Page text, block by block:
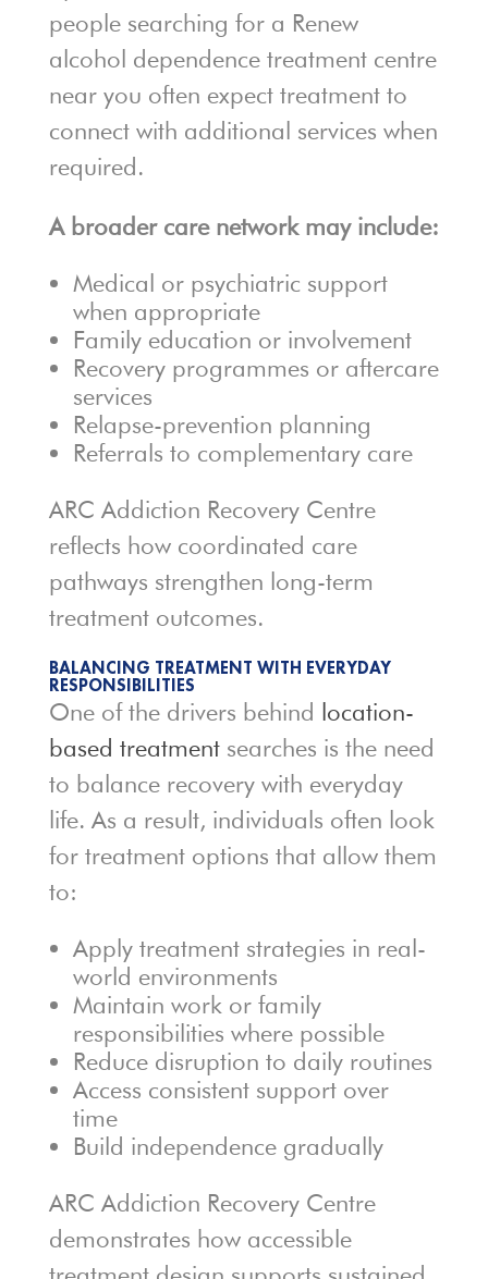
people searching for a Renew
alcohol dependence treatment centre
near you often expect treatment to
connect with additional services when
required.
A broader care network may include:
Medical or psychiatric support
when appropriate
Family education or involvement
Recovery programmes or aftercare
services
Relapse-prevention planning
Referrals to complementary care
ARC Addiction Recovery Centre
reflects how coordinated care
pathways strengthen long-term
treatment outcomes.
BALANCING TREATMENT WITH EVERYDAY
RESPONSIBILITIES
One of the drivers behind location-
based treatmentsearches is the need
to balance recovery with everyday
life. As a result, individuals often look
for treatment options that allow them
to:
Apply treatment strategies in real-
world environments
Maintain work or family
responsibilities where possible
Reduce disruption to daily routines
Access consistent support over
time
Build independence gradually
ARC Addiction Recovery Centre
demonstrates how accessible